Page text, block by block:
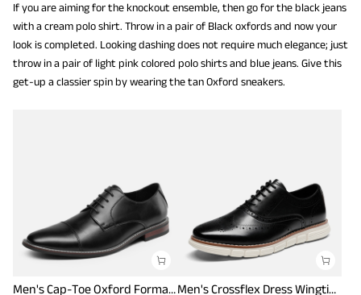
If you are aiming for the knockout ensemble, then go for the black jeans
with a cream polo shirt. Throw in a pair of Black oxfords and now your
look is completed. Looking dashing does not require much elegance; just
throw in a pair of light pink colored polo shirts and blue jeans. Give this
get-up a classier spin by wearing the tan Oxford sneakers.
Men's Cap-Toe Oxford Formal Shoes
Men's Crossflex Dress Wingtip Derby Casual Oxford